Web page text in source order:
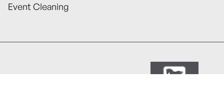
Event Cleaning